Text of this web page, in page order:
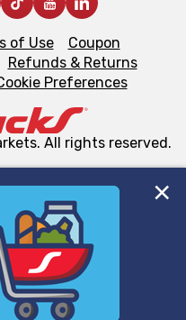
cookies, tags, and
ensure the essential
business purposes,
analyze site usage,
such as to personalize
of Use
Coupon
Refunds & Returns
Preferences
All rights reserved.